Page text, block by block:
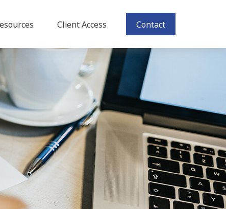
Client Access Contact